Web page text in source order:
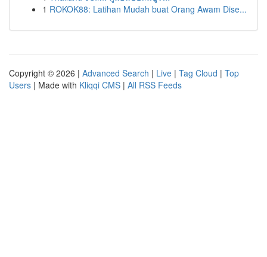
1 ROKOK88: Latihan Mudah buat Orang Awam Dise...
Copyright © 2026 | Advanced Search | Live | Tag Cloud | Top
Users | Made with Kliqqi CMS | All RSS Feeds